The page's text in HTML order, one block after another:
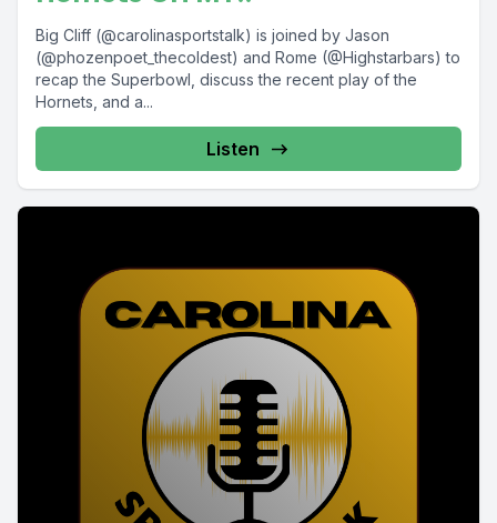
Big Cliff (@carolinasportstalk) is joined by Jason
(@phozenpoet_thecoldest) and Rome (@Highstarbars) to
recap the Superbowl, discuss the recent play of the
Hornets, and a...
Listen